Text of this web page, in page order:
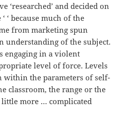
‘researched’ and decided on
‘ because much of the
from marketing spun
understanding of the subject.
engaging in a violent
level of force. Levels
within the parameters of self-
classroom, the range or the
little more … complicated